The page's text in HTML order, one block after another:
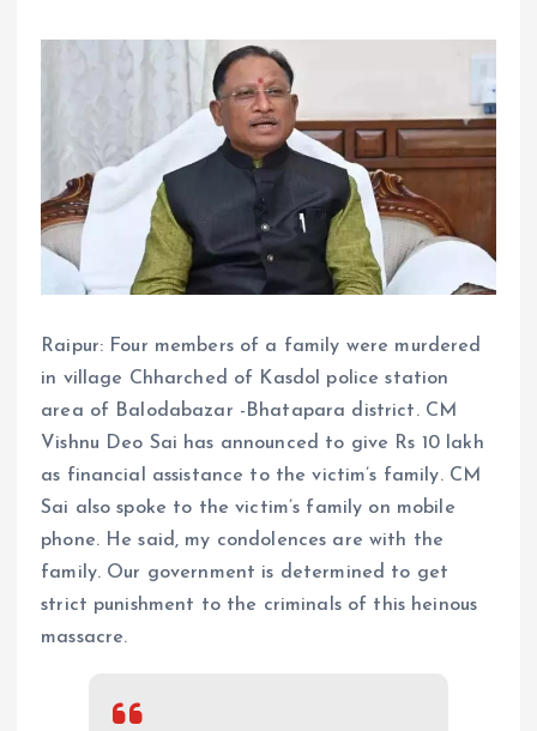
Raipur: Four members of a family were murdered
in village Chharched of Kasdol police station
area of ​​Balodabazar -Bhatapara district. CM
Vishnu Deo Sai has announced to give Rs 10 lakh
as financial assistance to the victim’s family. CM
Sai also spoke to the victim’s family on mobile
phone. He said, my condolences are with the
family. Our government is determined to get
strict punishment to the criminals of this heinous
massacre.